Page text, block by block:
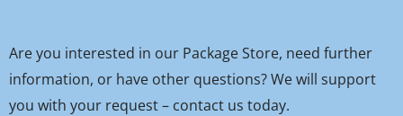
Are you interested in our Package Store, need further
information, or have other questions? We will support
you with your request – contact us today.